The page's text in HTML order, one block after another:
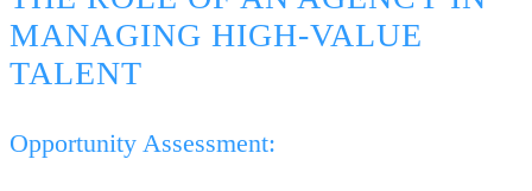
MANAGING HIGH-VALUE
TALENT
Opportunity Assessment: